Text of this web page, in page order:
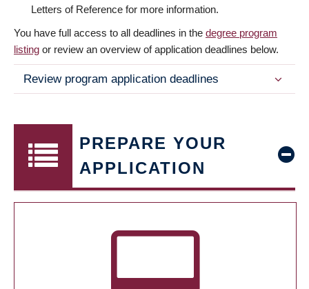
Letters of Reference for more information.
You have full access to all deadlines in the degree program
listing or review an overview of application deadlines below.
Review program application deadlines
PREPARE YOUR
APPLICATION